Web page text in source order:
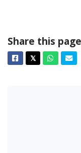
Share this page
Facebook
𝕏Twitter